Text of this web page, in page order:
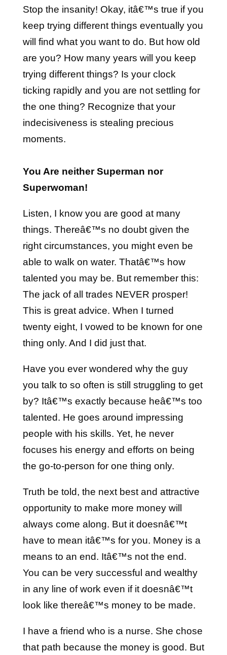
Stop the insanity! Okay, itâ€™s true if you
keep trying different things eventually you
will find what you want to do. But how old
are you? How many years will you keep
trying different things? Is your clock
ticking rapidly and you are not settling for
the one thing? Recognize that your
indecisiveness is stealing precious
moments.
You Are neither Superman nor
Superwoman!
Listen, I know you are good at many
things. Thereâ€™s no doubt given the
right circumstances, you might even be
able to walk on water. Thatâ€™s how
talented you may be. But remember this:
The jack of all trades NEVER prosper!
This is great advice. When I turned
twenty eight, I vowed to be known for one
thing only. And I did just that.
Have you ever wondered why the guy
you talk to so often is still struggling to get
by? Itâ€™s exactly because heâ€™s too
talented. He goes around impressing
people with his skills. Yet, he never
focuses his energy and efforts on being
the go-to-person for one thing only.
Truth be told, the next best and attractive
opportunity to make more money will
always come along. But it doesnâ€™t
have to mean itâ€™s for you. Money is a
means to an end. Itâ€™s not the end.
You can be very successful and wealthy
in any line of work even if it doesnâ€™t
look like thereâ€™s money to be made.
I have a friend who is a nurse. She chose
that path because the money is good. But